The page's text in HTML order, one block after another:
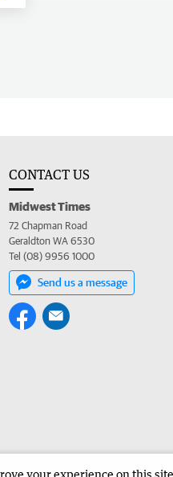
CONTACT US
Midwest Times
72 Chapman Road
Geraldton WA 6530
Tel (08) 9956 1000
Send us a message
your experience on this